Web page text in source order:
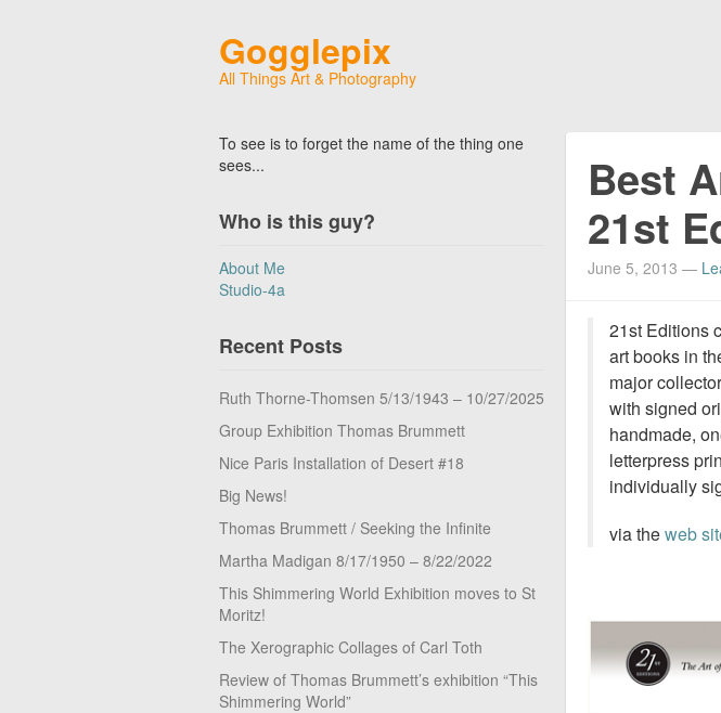
Gogglepix
All Things Art & Photography
To see is to forget the name of the thing one
sees...
Who is this guy?
About Me
Studio-4a
Recent Posts
Ruth Thorne-Thomsen 5/13/1943 – 10/27/2025
Group Exhibition Thomas Brummett
Nice Paris Installation of Desert #18
Big News!
Thomas Brummett / Seeking the Infinite
Martha Madigan 8/17/1950 – 8/22/2022
This Shimmering World Exhibition moves to St
Moritz!
The Xerographic Collages of Carl Toth
Review of Thomas Brummett’s exhibition “This
Shimmering World”
Best
21st
June 5, 2013 —
21st Editions
art books in
major
with signed
handmade,
letterpress
individually
via theweb